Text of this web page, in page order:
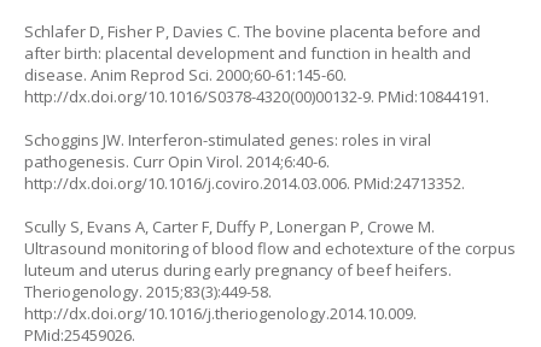
Schlafer D, Fisher P, Davies C. The bovine placenta before and
after birth: placental development and function in health and
disease. Anim Reprod Sci. 2000;60-61:145-60.
http://dx.doi.org/10.1016/S0378-4320(00)00132-9. PMid:10844191.
Schoggins JW. Interferon-stimulated genes: roles in viral
pathogenesis. Curr Opin Virol. 2014;6:40-6.
http://dx.doi.org/10.1016/j.coviro.2014.03.006. PMid:24713352.
Scully S, Evans A, Carter F, Duffy P, Lonergan P, Crowe M.
Ultrasound monitoring of blood flow and echotexture of the corpus
luteum and uterus during early pregnancy of beef heifers.
Theriogenology. 2015;83(3):449-58.
http://dx.doi.org/10.1016/j.theriogenology.2014.10.009.
PMid:25459026.